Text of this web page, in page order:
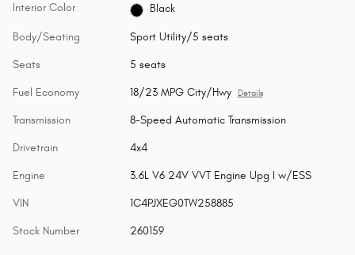
Interior Color Black
Body/Seating Sport Utility/5 seats
Seats 5 seats
Fuel Economy 18/23 MPG City/Hwy Details
Transmission 8-Speed Automatic Transmission
Drivetrain 4x4
Engine 3.6L V6 24V VVT Engine Upg I w/ESS
VIN 1C4PJXEG0TW258885
Stock Number 260159